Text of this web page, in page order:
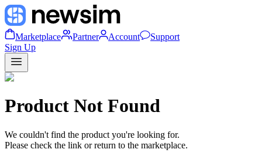
Marketplace Partner Account
Support
Sign Up
Product Not Found
We couldn't find the product you're looking for.
Please check the link or return to the marketplace.